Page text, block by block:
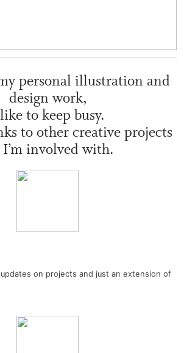
personal illustration and
design work,
to keep busy.
to other creative projects
involved with.
on projects and just an extension of